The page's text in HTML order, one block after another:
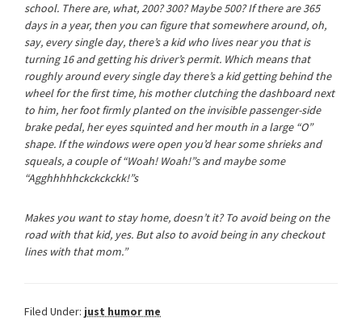
school. There are, what, 200? 300? Maybe 500? If there are 365
days in a year, then you can figure that somewhere around, oh,
say, every single day, there’s a kid who lives near you that is
turning 16 and getting his driver’s permit. Which means that
roughly aroundevery single daythere’s a kid getting behind the
wheel for the first time, his mother clutching the dashboard next
to him, her foot firmly planted on the invisible passenger-side
brake pedal, her eyes squinted and her mouth in a large “O”
shape. If the windows were open you’d hear some shrieks and
squeals, a couple of “Woah! Woah!”s and maybe some
“Agghhhhhckckckckk!”s
Makes you want to stay home, doesn’t it? To avoid being on the
road with that kid, yes. But also to avoid being in any checkout
lines with that mom.”
Filed Under: just humor me